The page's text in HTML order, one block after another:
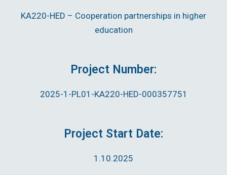
KA220-HED – Cooperation partnerships in higher
education
Project Number:
2025-1-PL01-KA220-HED-000357751
Project Start Date:
1.10.2025